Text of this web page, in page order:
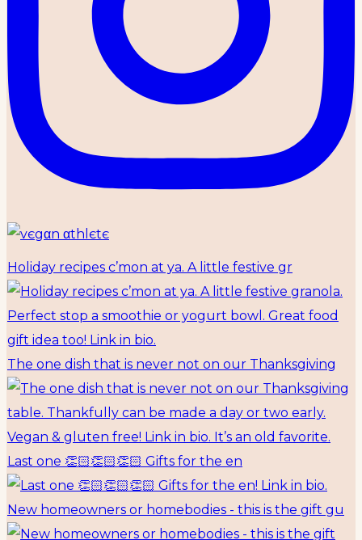
Holiday recipes c’mon at ya. A little festive gr
The one dish that is never not on our Thanksgiving
Last one 👏🏻👏🏻👏🏻 Gifts for the en
New homeowners or homebodies - this is the gift gu